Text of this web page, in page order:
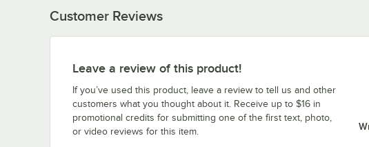
Customer Reviews
Leave a review of this product!
If you’ve used this product, leave a review to tell us and other
customers what you thought about it. Receive up to $16 in
promotional credits for submitting one of the first text, photo,
or video reviews for this item.